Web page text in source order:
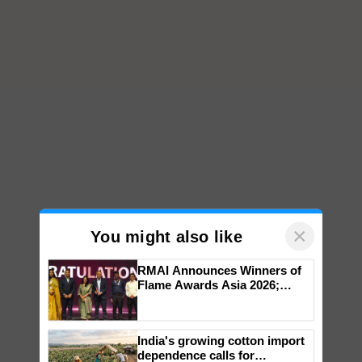
You might also like ×
Impact Communications Tops
Medal Tally, UltraTech Cement